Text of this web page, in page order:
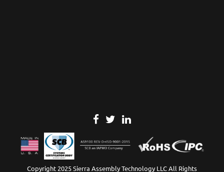
Copyright 2025 Sierra Assembly Technology LLC All Rights